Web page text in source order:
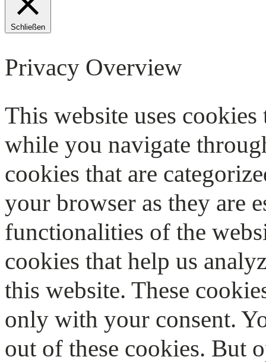
Schließen
Privacy Overview
This website uses
while you navigate
cookies that are
your browser as they are
functionalities of the
cookies that help us
this website. These
only with your consent.
out of these cookies. But